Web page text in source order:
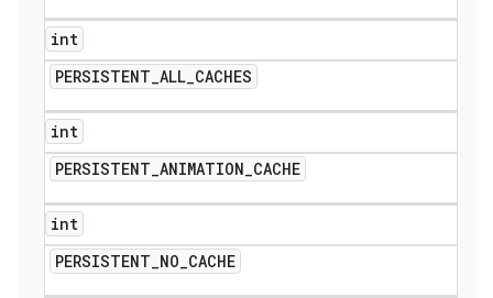
int
PERSISTENT_ALL_CACHES
int
PERSISTENT_ANIMATION_CACHE
int
PERSISTENT_NO_CACHE